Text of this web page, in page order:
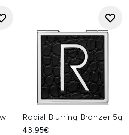
Rodial Blurring Bronzer 5g
43.95€